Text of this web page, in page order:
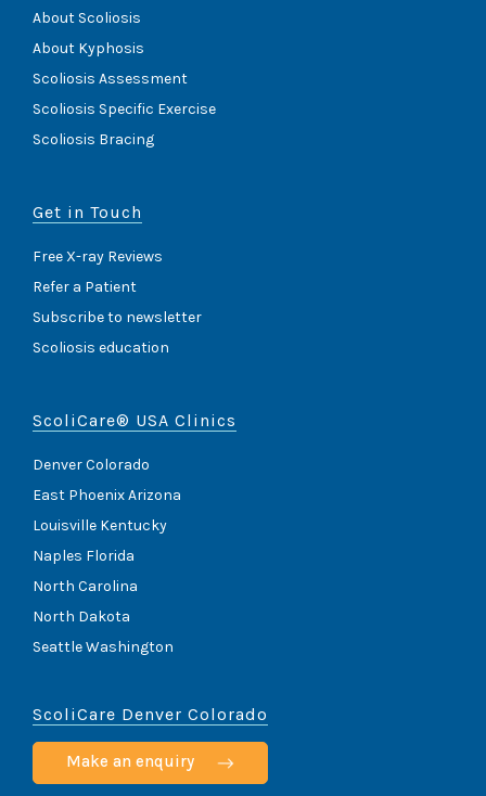
About Scoliosis
About Kyphosis
Scoliosis Assessment
Scoliosis Specific Exercise
Scoliosis Bracing
Get in Touch
Free X-ray Reviews
Refer a Patient
Subscribe to newsletter
Scoliosis education
ScoliCare® USA Clinics
Denver Colorado
East Phoenix Arizona
Louisville Kentucky
Naples Florida
North Carolina
North Dakota
Seattle Washington
ScoliCare Denver Colorado
Make an enquiry